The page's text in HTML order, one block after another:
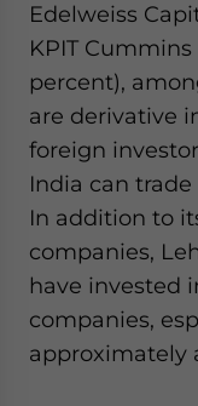
Edelweiss
KPIT Cummins
percent),
are derivative
foreign
India can
In addition to
companies,
have invested
companies,
approximately